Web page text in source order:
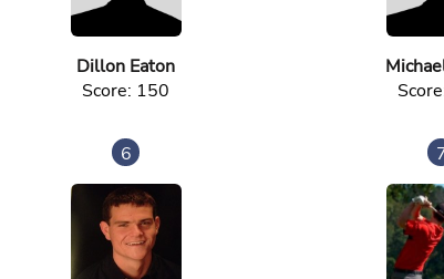
Dillon Eaton
Score: 150
6